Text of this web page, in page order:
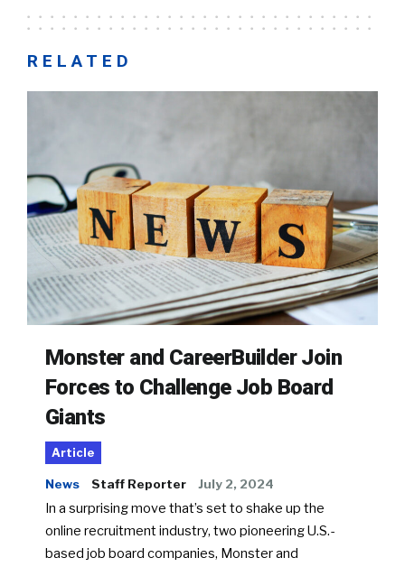
RELATED
Monster and CareerBuilder Join
Forces to Challenge Job Board
Giants
Article
News Staff Reporter July 2, 2024
In a surprising move that’s set to shake up the
online recruitment industry, two pioneering U.S.-
based job board companies, Monster and